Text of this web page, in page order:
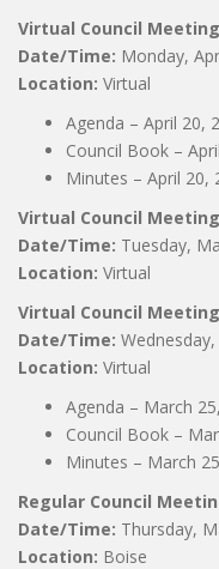
Virtual Council Meeting
Date/Time: Monday,
Location: Virtual
Agenda – April 20,
Council Book –
Minutes – April 20,
Virtual Council Meeting
Date/Time: Tuesday,
Location: Virtual
Virtual Council Meeting
Date/Time:
Location: Virtual
Agenda – March
Council Book –
Minutes – March
Regular Council
Date/Time: Thursday,
Location: Boise